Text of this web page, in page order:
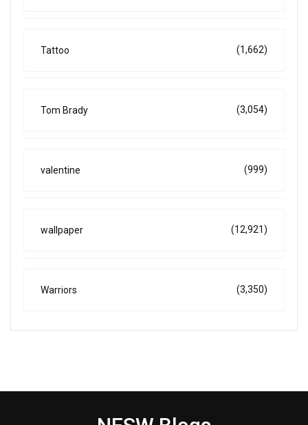
Tattoo (1,662)
Tom Brady (3,054)
valentine (999)
wallpaper (12,921)
Warriors (3,350)